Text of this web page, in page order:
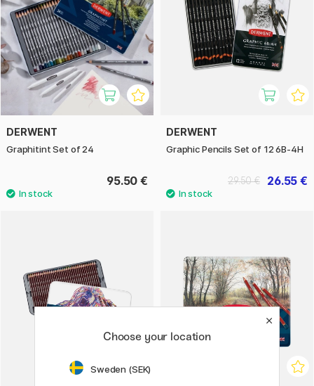
DERWENT
Graphitint Set of 24
95.50 €
DERWENT
Graphic Pencils Set of 12 6B-4H
26.55 €
29.50 €
Choose your location
Sweden (SEK)